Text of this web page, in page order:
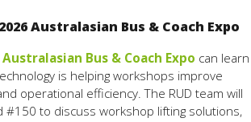
Australasian Bus & Coach Expo
Australasian Bus & Coach Expo can learn
is helping workshops improve
operational efficiency. The RUD team will
#150 to discuss workshop lifting solutions,